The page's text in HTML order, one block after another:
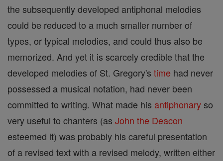
the subsequently developed antiphonal melodies
could be reduced to a much smaller number of
types, or typical melodies, and could thus also be
memorized. And yet it is scarcely credible that the
developed melodies of St. Gregory's time had never
possessed a musical notation, had never been
committed to writing. What made his antiphonaryso
very useful to chanters (as John the Deacon
esteemed it) was probably his careful presentation
of a revised text with a revised melody, written either